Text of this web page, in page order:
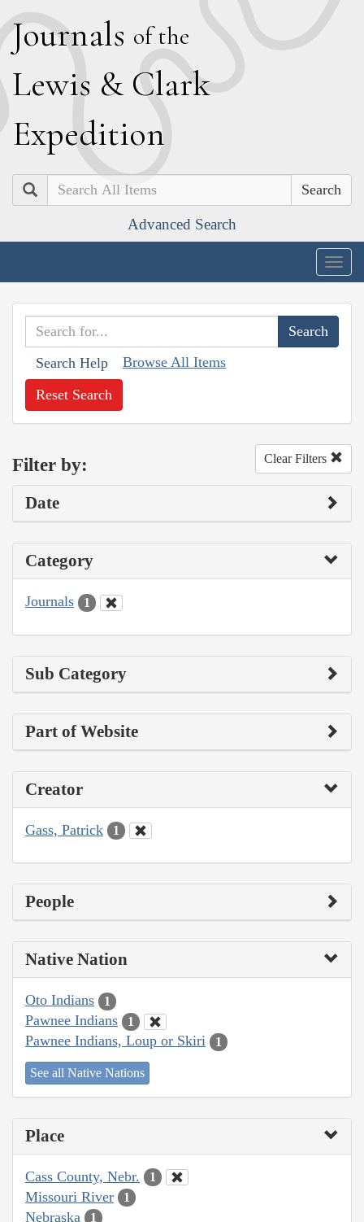
Journals of the
Lewis & Clark
Expedition
Search
Advanced Search
Search Help Browse All Items
Reset Search
Filter by: Clear Filters
Date
Category
Journals 1
Sub Category
Part of Website
Creator
Gass, Patrick 1
People
Native Nation
Oto Indians 1
Pawnee Indians 1
Pawnee Indians, Loup or Skiri 1
See all Native Nations
Place
Cass County, Nebr. 1
Missouri River 1
Nebraska 1